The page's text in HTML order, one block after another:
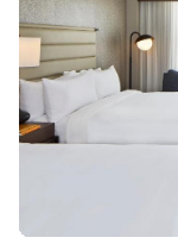
Other recreational
a lazy river, a steam
Children under 16
pool, fitness facility,
under 16 years old
The recreational
or nearby; fees may